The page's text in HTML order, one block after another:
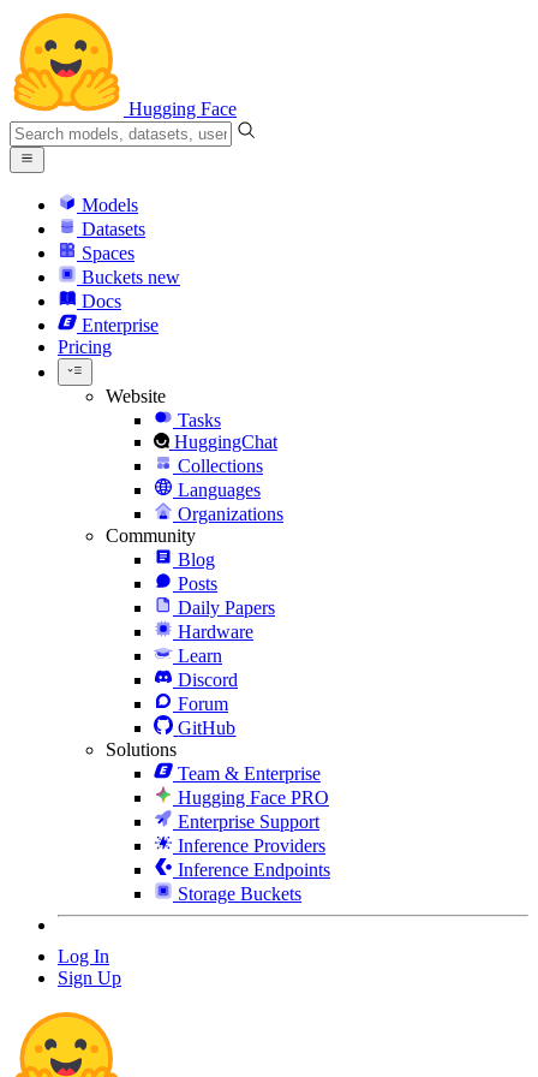
Hugging Face
Models
Datasets
Spaces
Buckets new
Docs
Enterprise
Pricing
Website
Tasks
HuggingChat
Collections
Languages
Organizations
Community
Blog
Posts
Daily Papers
Hardware
Learn
Discord
Forum
GitHub
Solutions
Team & Enterprise
Hugging Face PRO
Enterprise Support
Inference Providers
Inference Endpoints
Storage Buckets
Log In
Sign Up